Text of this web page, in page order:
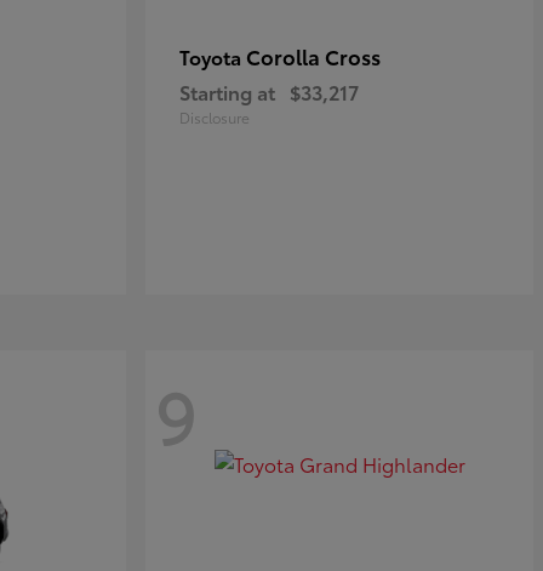
Toyota Corolla Cross
Starting at $33,217
Disclosure
9